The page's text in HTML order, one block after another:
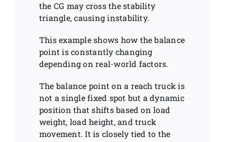
the CG may cross the stability
triangle, causing instability.
This example shows how the balance
point is constantly changing
depending on real-world factors.
The balance point on a reach truck is
not a single fixed spot but a dynamic
position that shifts based on load
weight, load height, and truck
movement. It is closely tied to the